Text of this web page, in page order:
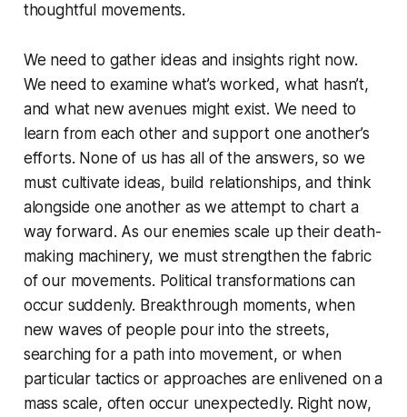
thoughtful movements.
We need to gather ideas and insights right now.
We need to examine what’s worked, what hasn’t,
and what new avenues might exist. We need to
learn from each other and support one another’s
efforts. None of us has all of the answers, so we
must cultivate ideas, build relationships, and think
alongside one another as we attempt to chart a
way forward. As our enemies scale up their death-
making machinery, we must strengthen the fabric
of our movements. Political transformations can
occur suddenly. Breakthrough moments, when
new waves of people pour into the streets,
searching for a path into movement, or when
particular tactics or approaches are enlivened on a
mass scale, often occur unexpectedly. Right now,